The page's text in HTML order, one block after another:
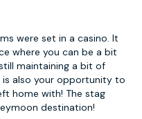
were set in a casino. It
where you can be a bit
maintaining a bit of
is also your opportunity to
home with! The stag
destination!